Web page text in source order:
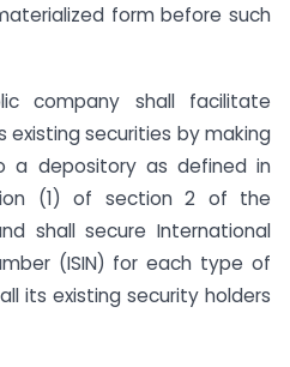
form before such
company shall facilitate
securities by making
a depository as defined in
(1) of section 2 of the
shall secure International
(ISIN) for each type of
its existing security holders